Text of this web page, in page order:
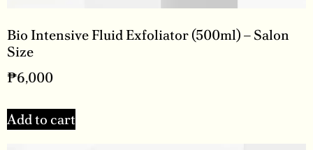
Bio Intensive Fluid Exfoliator (500ml) – Salon
Size
₱6,000
Add to cart